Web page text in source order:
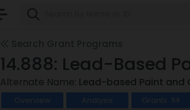
14.888: Lead-Based
Alternate Name: Lead-based Paint and
Overview Analysis Grants 59